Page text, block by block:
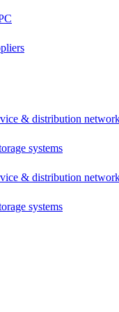
& distribution
systems
& distribution
systems